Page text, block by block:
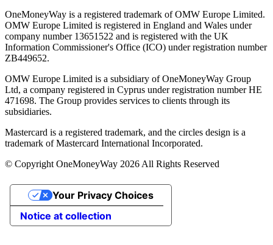
OneMoneyWay is a registered trademark of OMW Europe Limited.
OMW Europe Limited is registered in England and Wales under
company number 13651522 and is registered with the UK
Information Commissioner's Office (ICO) under registration number
ZB449652.
OMW Europe Limited is a subsidiary of OneMoneyWay Group
Ltd, a company registered in Cyprus under registration number ΗΕ
471698. The Group provides services to clients through its
subsidiaries.
Mastercard is a registered trademark, and the circles design is a
trademark of Mastercard International Incorporated.
© Copyright OneMoneyWay 2026 All Rights Reserved
Notice at collection
Your Privacy Choices